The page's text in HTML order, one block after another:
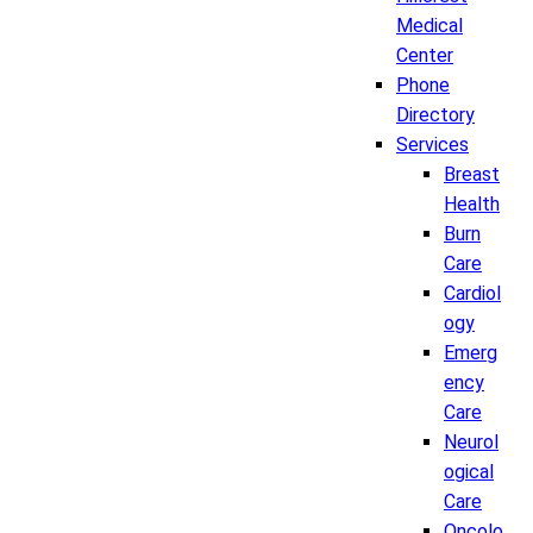
Medical
Center
Phone
Directory
Services
Breast
Health
Burn
Care
Cardiol
ogy
Emerg
ency
Care
Neurol
ogical
Care